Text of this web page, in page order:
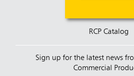
RCP Catalog
Sign up for the latest news
Commercial